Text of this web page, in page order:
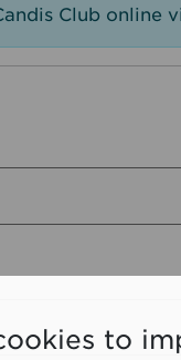
Club online
to